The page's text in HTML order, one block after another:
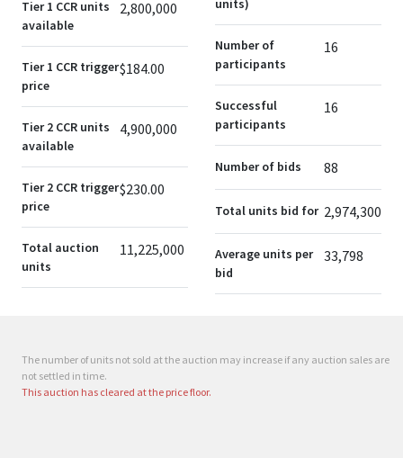
Tier 1 CCR units
available
2,800,000
Tier 1 CCR trigger
price
$184.00
Tier 2 CCR units
available
4,900,000
Tier 2 CCR trigger
price
$230.00
Total auction
units
11,225,000
units)
Number of
participants
16
Successful
participants
16
Number of bids 88
Total units bid for 2,974,300
Average units per
bid
33,798
The number of units not sold at the auction may increase if any auction sales are
not settled in time.
This auction has cleared at the price floor.